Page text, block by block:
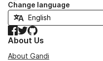
Change language
Facebook
TwitterGitHub
About Us
About Gandi